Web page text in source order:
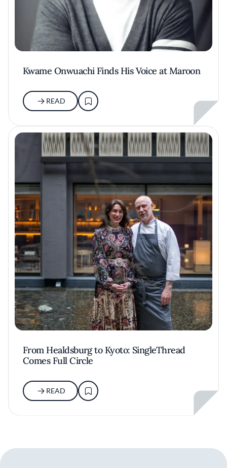
Kwame Onwuachi Finds His Voice at Maroon
READ
From Healdsburg to Kyoto: SingleThread
Comes Full Circle
READ